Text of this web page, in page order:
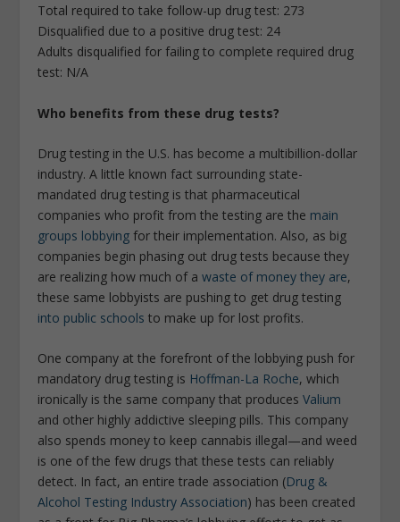
Total required to take follow-up drug test: 273
Disqualified due to a positive drug test: 24
Adults disqualified for failing to complete required drug
test: N/A
Who benefits from these drug tests?
Drug testing in the U.S. has become a multibillion-dollar
industry. A little known fact surrounding state-
mandated drug testing is that pharmaceutical
companies who profit from the testing are the main
groups lobbying for their implementation. Also, as big
companies begin phasing out drug tests because they
are realizing how much of awaste of money they are,
these same lobbyists are pushing to get drug testing
into public schools to make up for lost profits.
One company at the forefront of the lobbying push for
mandatory drug testing is Hoffman-La Roche, which
ironically is the same company that producesValium
and other highly addictive sleeping pills. This company
also spends money to keep cannabis illegal—and weed
is one of the few drugs that these tests can reliably
detect. In fact, an entire trade association (Drug &
Alcohol Testing Industry Association) has been created